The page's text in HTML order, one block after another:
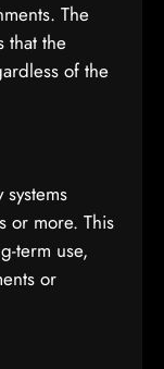
The
that the
of the
or more. This
term use,
or